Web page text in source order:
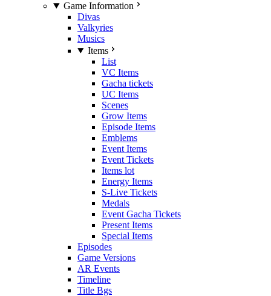
Game Information
Divas
Valkyries
Musics
Items
List
VC Items
Gacha tickets
UC Items
Scenes
Grow Items
Episode Items
Emblems
Event Items
Event Tickets
Items lot
Energy Items
S-Live Tickets
Medals
Event Gacha Tickets
Present Items
Special Items
Episodes
Game Versions
AR Events
Timeline
Title Bgs